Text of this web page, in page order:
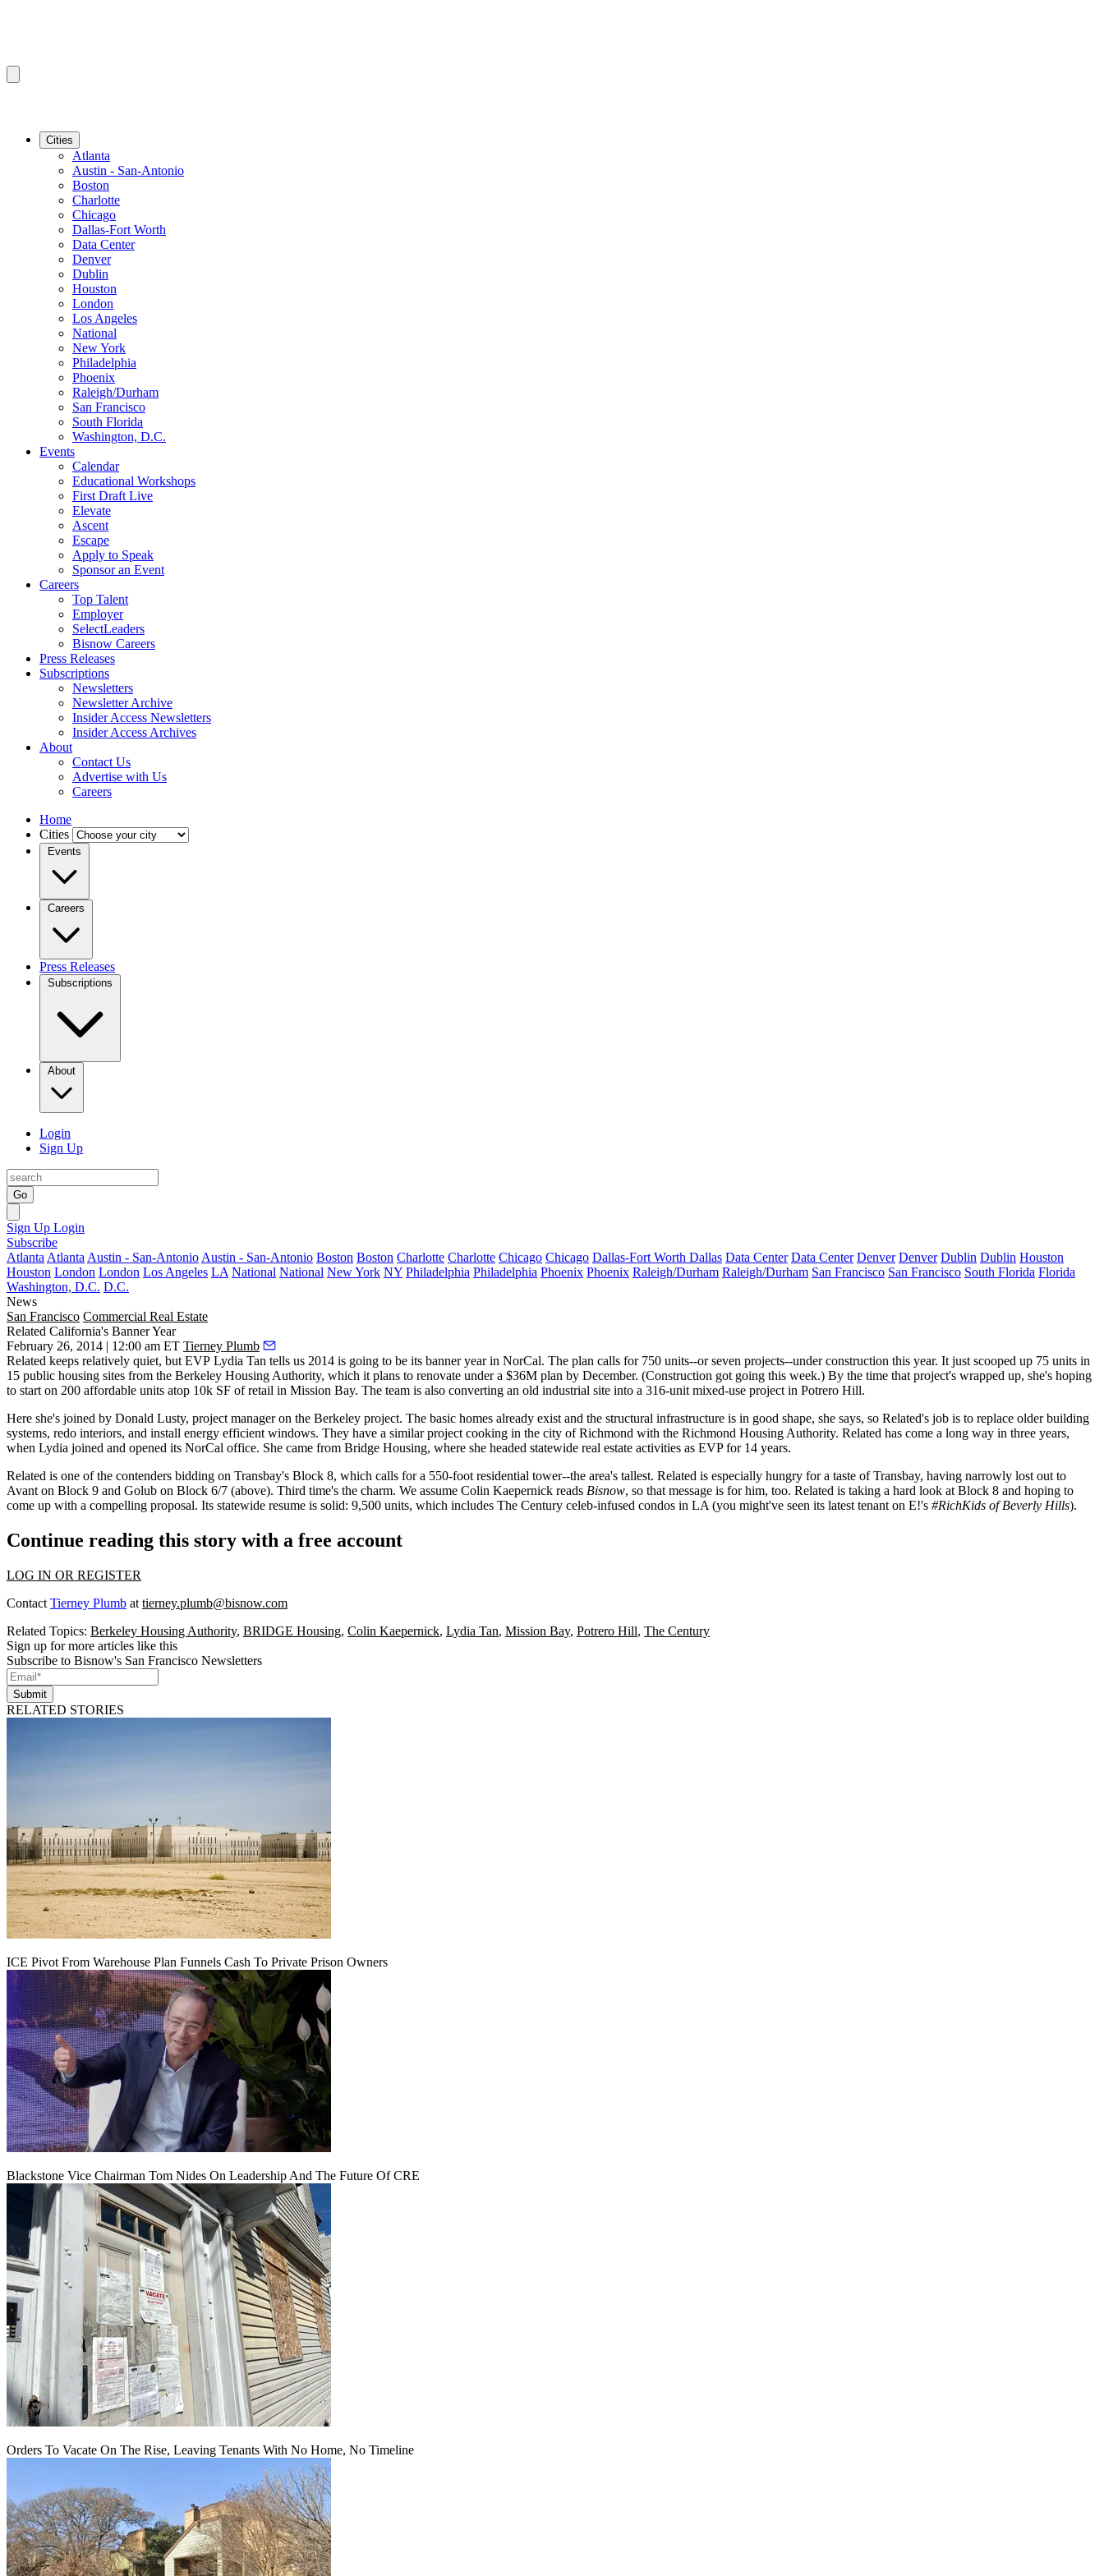
Cities
Atlanta
Austin - San-Antonio
Boston
Charlotte
Chicago
Dallas-Fort Worth
Data Center
Denver
Dublin
Houston
London
Los Angeles
National
New York
Philadelphia
Phoenix
Raleigh/Durham
San Francisco
South Florida
Washington, D.C.
Events
Calendar
Educational Workshops
First Draft Live
Elevate
Ascent
Escape
Apply to Speak
Sponsor an Event
Careers
Top Talent
Employer
SelectLeaders
Bisnow Careers
Press Releases
Subscriptions
Newsletters
Newsletter Archive
Insider Access Newsletters
Insider Access Archives
About
Contact Us
Advertise with Us
Careers
Home
Cities
Events
Careers
Press Releases
Subscriptions
About
Login
Sign Up
Go
Sign Up Login
Subscribe
Atlanta Atlanta Austin - San-Antonio Austin - San-Antonio Boston Boston Charlotte Charlotte Chicago Chicago Dallas-Fort Worth Dallas Data Center Data Center Denver Denver Dublin Dublin Houston
Houston London London Los Angeles LA National National New York NY Philadelphia Philadelphia Phoenix Phoenix Raleigh/Durham Raleigh/Durham San Francisco San Francisco South Florida Florida
Washington, D.C. D.C.
News
San Francisco Commercial Real Estate
Related California's Banner Year
February 26, 2014 | 12:00 am ET Tierney Plumb
Related keeps relatively quiet, but EVP Lydia Tan tells us 2014 is going to be its banner year in NorCal. The plan calls for 750 units--or seven projects--under construction this year. It just scooped up 75 units in
15 public housing sites from the Berkeley Housing Authority, which it plans to renovate under a $36M plan by December. (Construction got going this week.) By the time that project's wrapped up, she's hoping
to start on 200 affordable units atop 10k SF of retail in Mission Bay. The team is also converting an old industrial site into a 316-unit mixed-use project in Potrero Hill.
Here she's joined by Donald Lusty, project manager on the Berkeley project. The basic homes already exist and the structural infrastructure is in good shape, she says, so Related's job is to replace older building
systems, redo interiors, and install energy efficient windows. They have a similar project cooking in the city of Richmond with the Richmond Housing Authority. Related has come a long way in three years,
when Lydia joined and opened its NorCal office. She came from Bridge Housing, where she headed statewide real estate activities as EVP for 14 years.
Related is one of the contenders bidding on Transbay's Block 8, which calls for a 550-foot residential tower--the area's tallest. Related is especially hungry for a taste of Transbay, having narrowly lost out to
Avant on Block 9 and Golub on Block 6/7 (above). Third time's the charm. We assume Colin Kaepernick reads Bisnow, so that message is for him, too. Related is taking a hard look at Block 8 and hoping to
come up with a compelling proposal. Its statewide resume is solid: 9,500 units, which includes The Century celeb-infused condos in LA (you might've seen its latest tenant on E!'s #RichKids of Beverly Hills).
Continue reading this story with a free account
LOG IN OR REGISTER
Contact Tierney Plumb at tierney.plumb@bisnow.com
Related Topics: Berkeley Housing Authority, BRIDGE Housing, Colin Kaepernick, Lydia Tan, Mission Bay, Potrero Hill, The Century
Sign up for more articles like this
Subscribe to Bisnow's San Francisco Newsletters
Submit
RELATED STORIES
ICE Pivot From Warehouse Plan Funnels Cash To Private Prison Owners
Blackstone Vice Chairman Tom Nides On Leadership And The Future Of CRE
Orders To Vacate On The Rise, Leaving Tenants With No Home, No Timeline